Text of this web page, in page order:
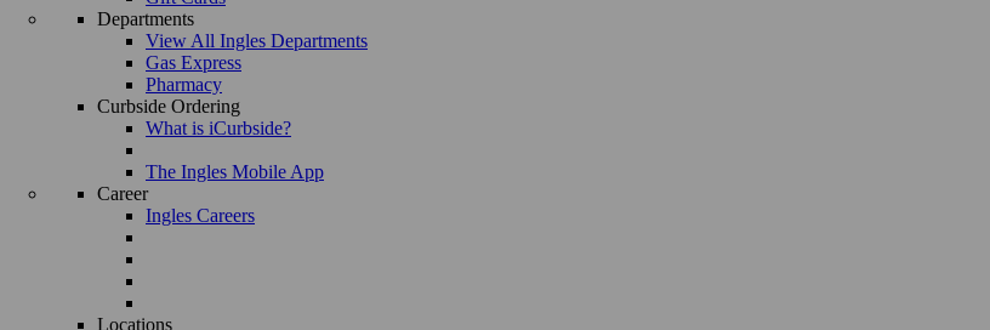
Departments
View All Ingles Departments
Gas Express
Pharmacy
Curbside Ordering
What is iCurbside?
The Ingles Mobile App
Career
Ingles Careers
Locations